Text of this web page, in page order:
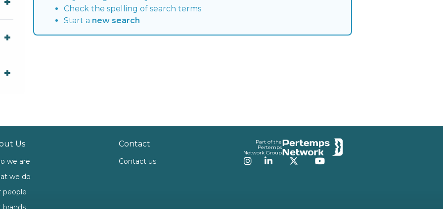
Check the spelling of search terms
Start a new search
Us
we are
we do
people
brands
Contact
Contact us
Part of the
Pertemps
Network Group
Instagram
LinkedInTwitterYouTube